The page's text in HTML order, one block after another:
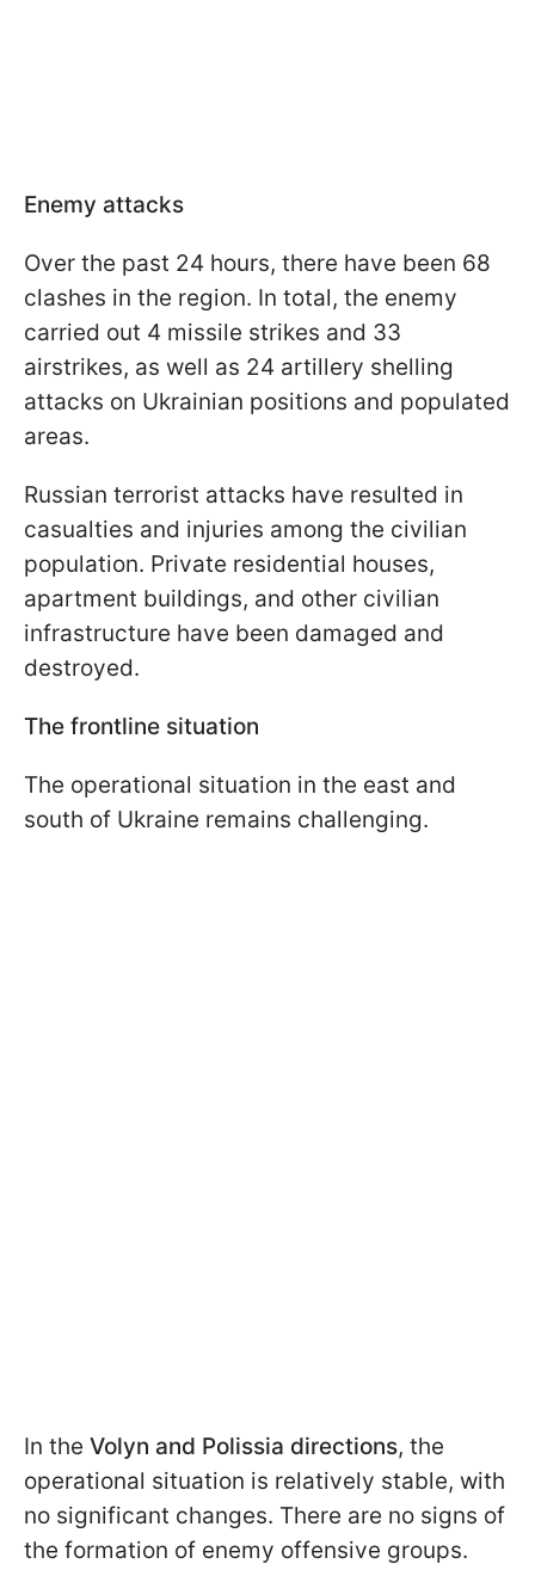
Enemy attacks
Over the past 24 hours, there have been 68
clashes in the region. In total, the enemy
carried out 4 missile strikes and 33
airstrikes, as well as 24 artillery shelling
attacks on Ukrainian positions and populated
areas.
Russian terrorist attacks have resulted in
casualties and injuries among the civilian
population. Private residential houses,
apartment buildings, and other civilian
infrastructure have been damaged and
destroyed.
The frontline situation
The operational situation in the east and
south of Ukraine remains challenging.
In the Volyn and Polissia directions, the
operational situation is relatively stable, with
no significant changes. There are no signs of
the formation of enemy offensive groups.